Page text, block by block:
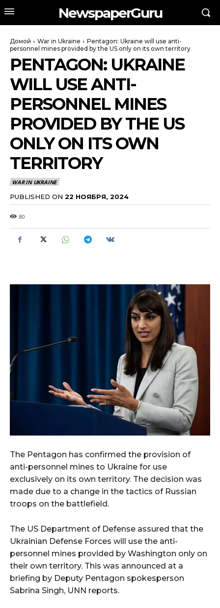
NewspaperGuru
Домой War in Ukraine
Pentagon: Ukraine will use anti-
personnel mines provided by the US only on its own territory
PENTAGON: UKRAINE
WILL USE ANTI-
PERSONNEL MINES
PROVIDED BY THE US
ONLY ON ITS OWN
TERRITORY
WAR IN UKRAINE
PUBLISHED ON 22 НОЯБРЯ, 2024
80
The Pentagon has confirmed the provision of
anti-personnel mines to Ukraine for use
exclusively on its own territory. The decision was
made due to a change in the tactics of Russian
troops on the battlefield.
The US Department of Defense assured that the
Ukrainian Defense Forces will use the anti-
personnel mines provided by Washington only on
their own territory. This was announced at a
briefing by Deputy Pentagon spokesperson
Sabrina Singh, UNN reports.